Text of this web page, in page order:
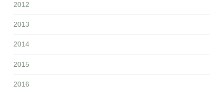
2012
2013
2014
2015
2016